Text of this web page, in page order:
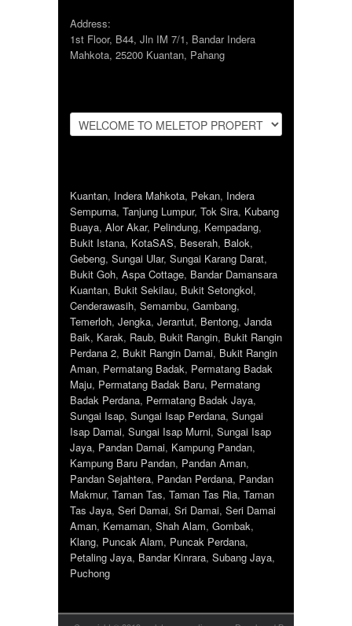
Address:
1st Floor, B44, Jln IM 7/1, Bandar Indera
Mahkota, 25200 Kuantan, Pahang
Kuantan, Indera Mahkota, Pekan, Indera
Sempurna, Tanjung Lumpur, Tok Sira, Kubang
Buaya, Alor Akar, Pelindung, Kempadang,
Bukit Istana, KotaSAS, Beserah, Balok,
Gebeng, Sungai Ular, Sungai Karang Darat,
Bukit Goh, Aspa Cottage, Bandar Damansara
Kuantan, Bukit Sekilau, Bukit Setongkol,
Cenderawasih, Semambu, Gambang,
Temerloh, Jengka, Jerantut, Bentong, Janda
Baik, Karak, Raub, Bukit Rangin, Bukit Rangin
Perdana 2, Bukit Rangin Damai, Bukit Rangin
Aman, Permatang Badak, Permatang Badak
Maju, Permatang Badak Baru, Permatang
Badak Perdana, Permatang Badak Jaya,
Sungai Isap, Sungai Isap Perdana, Sungai
Isap Damai, Sungai Isap Murni, Sungai Isap
Jaya, Pandan Damai, Kampung Pandan,
Kampung Baru Pandan, Pandan Aman,
Pandan Sejahtera, Pandan Perdana, Pandan
Makmur, Taman Tas, Taman Tas Ria, Taman
Tas Jaya, Seri Damai, Sri Damai, Seri Damai
Aman, Kemaman, Shah Alam, Gombak,
Klang, Puncak Alam, Puncak Perdana,
Petaling Jaya, Bandar Kinrara, Subang Jaya,
Puchong